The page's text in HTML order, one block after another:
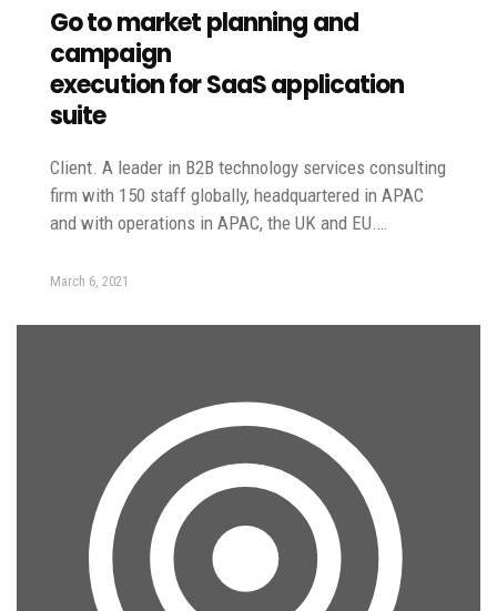
Go to market planning and
campaign
execution for SaaS application
suite
Client. A leader in B2B technology services consulting
firm with 150 staff globally, headquartered in APAC
and with operations in APAC, the UK and EU.…
March 6, 2021